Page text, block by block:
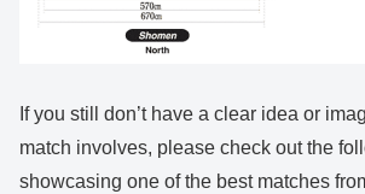
If you still don’t have a clear idea or
match involves, please check out the
showcasing one of the best matches